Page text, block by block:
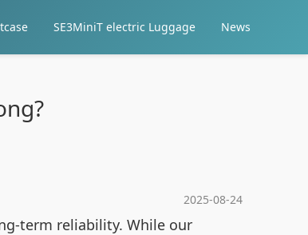
SE3MiniT electric Luggage News
2025-08-24
term reliability. While our